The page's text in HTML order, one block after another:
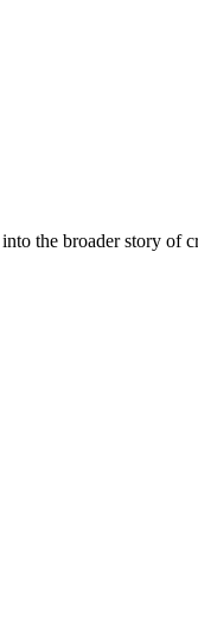
the broader story of